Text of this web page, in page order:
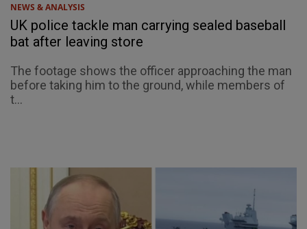
NEWS & ANALYSIS
UK police tackle man carrying sealed baseball
bat after leaving store
The footage shows the officer approaching the man
before taking him to the ground, while members of
t...